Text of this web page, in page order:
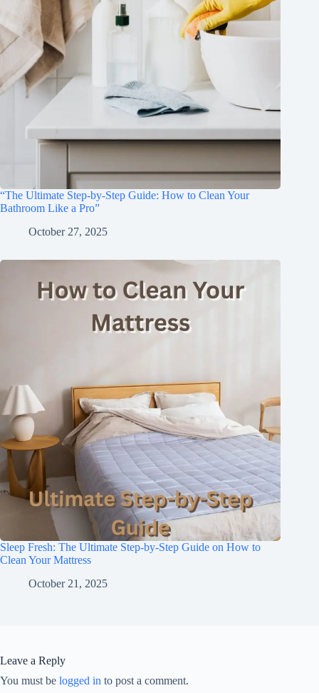
“The Ultimate Step-by-Step Guide: How to Clean Your
Bathroom Like a Pro”
October 27, 2025
Sleep Fresh: The Ultimate Step-by-Step Guide on How to
Clean Your Mattress
October 21, 2025
Leave a Reply
You must be logged in to post a comment.